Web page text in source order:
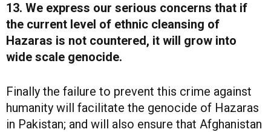
13. We express our serious concerns that if
the current level of ethnic cleansing of
Hazaras is not countered, it will grow into
wide scale genocide.
Finally the failure to prevent this crime against
humanity will facilitate the genocide of Hazaras
in Pakistan; and will also ensure that Afghanistan